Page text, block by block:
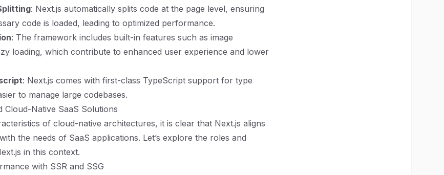
: Next.js automatically splits code at the page level, ensuring
code is loaded, leading to optimized performance.
: The framework includes built-in features such as image
loading, which contribute to enhanced user experience and lower
: Next.js comes with first-class TypeScript support for type
to manage large codebases.
Cloud-Native SaaS Solutions
of cloud-native architectures, it is clear that Next.js aligns
the needs of SaaS applications. Let’s explore the roles and
in this context.
with SSR and SSG